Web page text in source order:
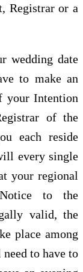
Registrar or a
wedding date
to make an
your Intention
of the
each reside
every single
your regional
to the
valid, the
place among
to have to